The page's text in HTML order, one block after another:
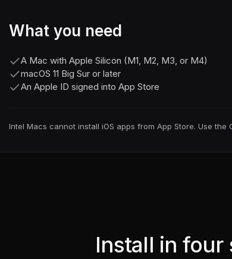
What you need
A Mac with Apple Silicon (M1, M2, M3, or M4)
macOS 11 Big Sur or later
An Apple ID signed into App Store
Intel Macs cannot install iOS apps from App Store. Use the
Install in four